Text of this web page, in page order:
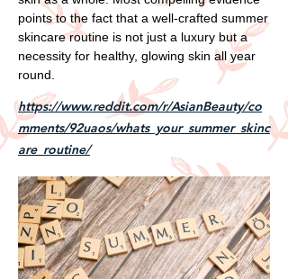
points to the fact that a well-crafted summer
skincare routine is not just a luxury but a
necessity for healthy, glowing skin all year
round.
https://www.reddit.com/r/AsianBeauty/co
mments/92uaos/whats_your_summer_skinc
are_routine/